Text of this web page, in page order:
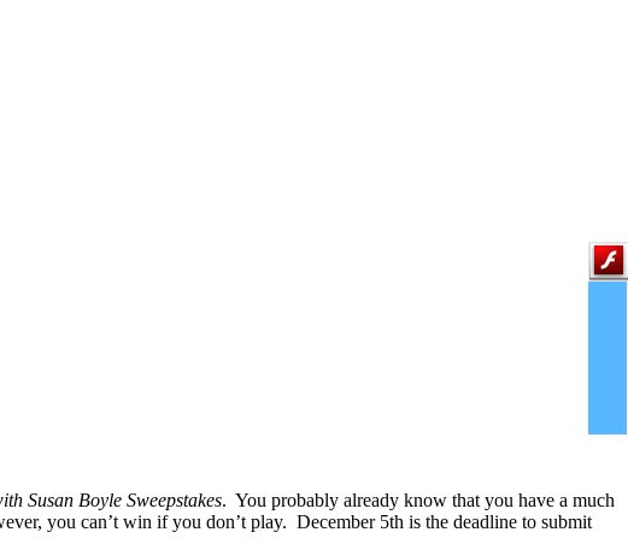
Susan Boyle Sweepstakes. You probably already know that you have a much
you can’t win if you don’t play. December 5th is the deadline to submit